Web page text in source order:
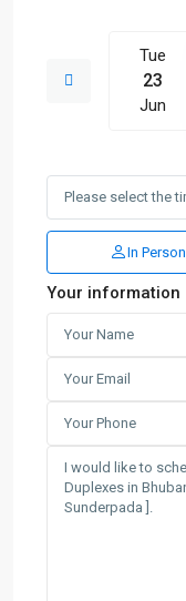
Tue
23
Jun
In Person
Your information